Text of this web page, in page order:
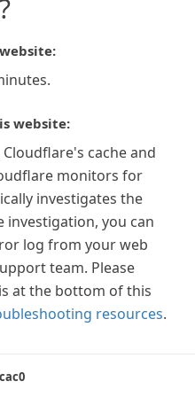
website:
cache and
monitors for
investigates the
investigation, you can
log from your web
team. Please
at the bottom of this
resources.